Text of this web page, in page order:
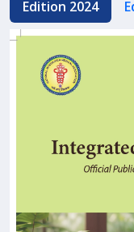
Edition 2024